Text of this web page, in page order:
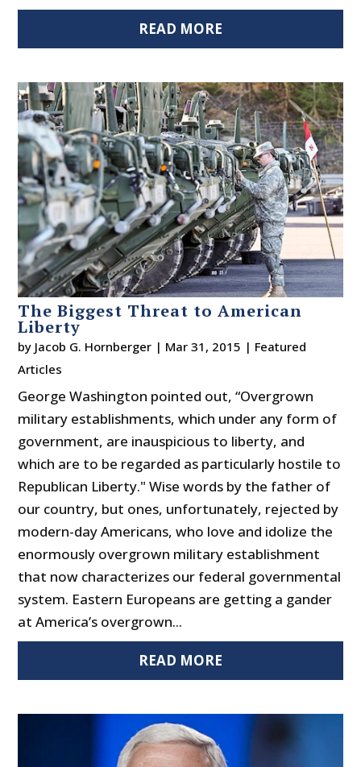
READ MORE
The Biggest Threat to American
Liberty
by Jacob G. Hornberger | Mar 31, 2015 | Featured
Articles
George Washington pointed out, “Overgrown
military establishments, which under any form of
government, are inauspicious to liberty, and
which are to be regarded as particularly hostile to
Republican Liberty." Wise words by the father of
our country, but ones, unfortunately, rejected by
modern-day Americans, who love and idolize the
enormously overgrown military establishment
that now characterizes our federal governmental
system. Eastern Europeans are getting a gander
at America’s overgrown...
READ MORE